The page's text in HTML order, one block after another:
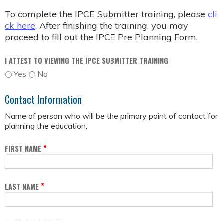
To complete the IPCE Submitter training, please cli
ck here. After finishing the training, you may
proceed to fill out the IPCE Pre Planning Form.
I ATTEST TO VIEWING THE IPCE SUBMITTER TRAINING
Yes No
Contact Information
Name of person who will be the primary point of contact for
planning the education.
FIRST NAME*
LAST NAME*